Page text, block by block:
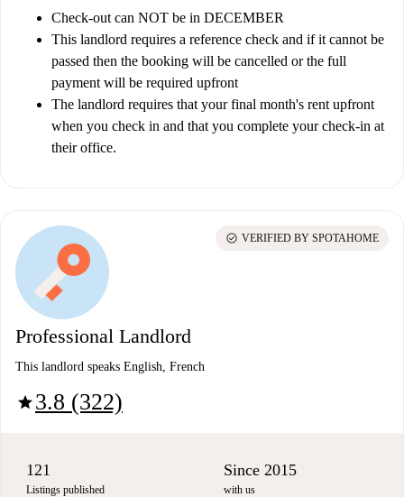
Check-out can NOT be in DECEMBER
This landlord requires a reference check and if it cannot be
passed then the booking will be cancelled or the full
payment will be required upfront
The landlord requires that your final month's rent upfront
when you check in and that you complete your check-in at
their office.
Professional Landlord
This landlord speaks English, French
star3.8 (322)
check_circle VERIFIED BY SPOTAHOME
121
Listings published
Since 2015
with us